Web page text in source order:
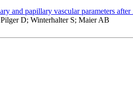
and papillary vascular parameters
D; Winterhalter S; Maier AB